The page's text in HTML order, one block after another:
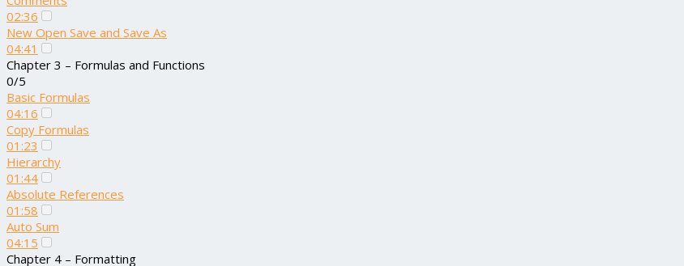
02:36
New Open Save and Save As
04:41
Chapter 3 – Formulas and Functions
0/5
Basic Formulas
04:16
Copy Formulas
01:23
Hierarchy
01:44
Absolute References
01:58
Auto Sum
04:15
Chapter 4 – Formatting